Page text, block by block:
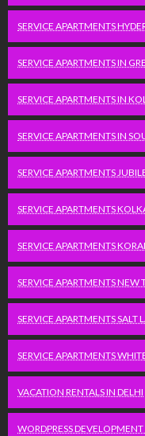
SERVICE APARTMENTS
SERVICE APARTMENTS IN
SERVICE APARTMENTS IN
SERVICE APARTMENTS IN
SERVICE APARTMENTS
SERVICE APARTMENTS
SERVICE APARTMENTS
SERVICE APARTMENTS NEW
SERVICE APARTMENTS SALT
SERVICE APARTMENTS
VACATION RENTALS IN DELHI
WORDPRESS